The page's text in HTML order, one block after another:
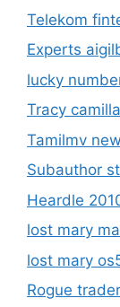
Telekom
Experts
lucky
Tracy
Tamilmv
Subauthor
Heardle
lost mary
lost mary
Rogue